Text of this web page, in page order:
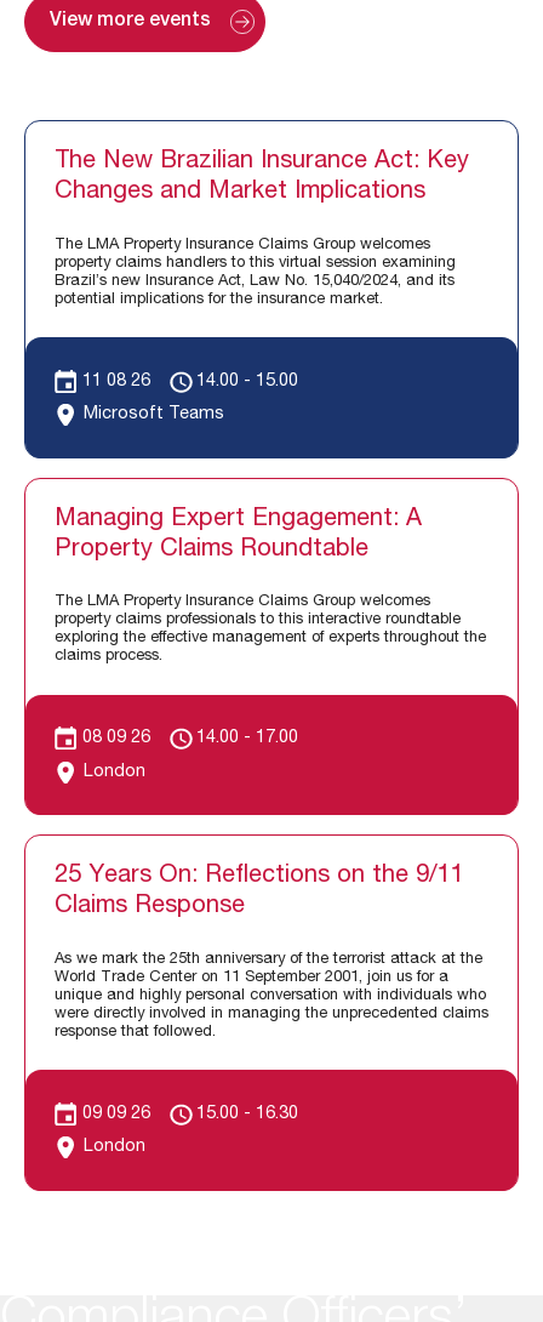
View more events
The New Brazilian Insurance Act: Key
Changes and Market Implications
The LMA Property Insurance Claims Group welcomes
property claims handlers to this virtual session examining
Brazil’s new Insurance Act, Law No. 15,040/2024, and its
potential implications for the insurance market.
11 08 26
14.00 - 15.00
Microsoft Teams
Managing Expert Engagement: A
Property Claims Roundtable
The LMA Property Insurance Claims Group welcomes
property claims professionals to this interactive roundtable
exploring the effective management of experts throughout the
claims process.
08 09 26
14.00 - 17.00
London
25 Years On: Reflections on the 9/11
Claims Response
As we mark the 25th anniversary of the terrorist attack at the
World Trade Center on 11 September 2001, join us for a
unique and highly personal conversation with individuals who
were directly involved in managing the unprecedented claims
response that followed.
09 09 26
15.00 - 16.30
London